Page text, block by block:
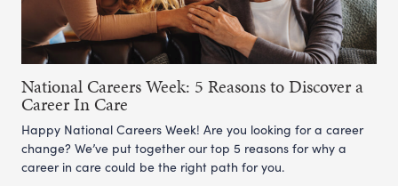
National Careers Week: 5 Reasons to Discover a
Career In Care
Happy National Careers Week! Are you looking for a career
change? We’ve put together our top 5 reasons for why a
career in care could be the right path for you.